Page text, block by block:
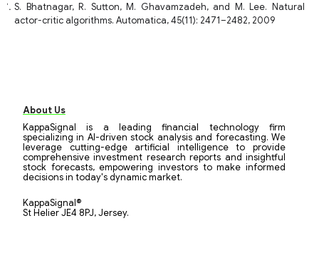
S. Bhatnagar, R. Sutton, M. Ghavamzadeh, and M. Lee. Natural
actor-critic algorithms. Automatica, 45(11): 2471–2482, 2009
About Us
KappaSignal is a leading financial technology firm
specializing in AI-driven stock analysis and forecasting. We
leverage cutting-edge artificial intelligence to provide
comprehensive investment research reports and insightful
stock forecasts, empowering investors to make informed
decisions in today's dynamic market.
KappaSignal®
St Helier JE4 8PJ, Jersey.